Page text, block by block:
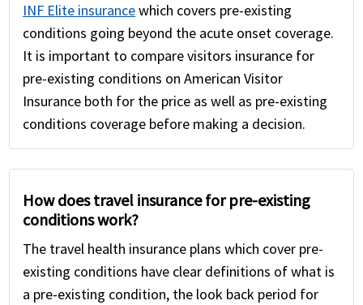
INF Elite insurancewhich covers pre-existing
conditions going beyond the acute onset coverage.
It is important to compare visitors insurance for
pre-existing conditions on American Visitor
Insurance both for the price as well as pre-existing
conditions coverage before making a decision.
How does travel insurance for pre-existing
conditions work?
The travel health insurance plans which cover pre-
existing conditions have clear definitions of what is
a pre-existing condition, the look back period for